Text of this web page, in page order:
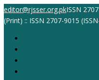
editor@rjsser.org.pkISSN
(Print) :: ISSN 2707-9015